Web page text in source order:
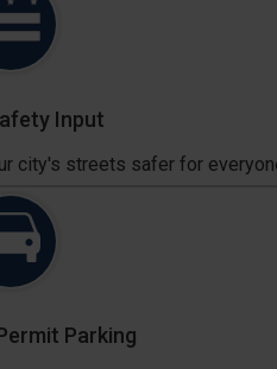
Input
city's streets safer for
Parking